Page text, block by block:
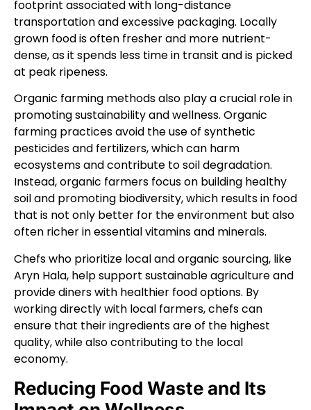
footprint associated with long-distance
transportation and excessive packaging. Locally
grown food is often fresher and more nutrient-
dense, as it spends less time in transit and is picked
at peak ripeness.
Organic farming methods also play a crucial role in
promoting sustainability and wellness. Organic
farming practices avoid the use of synthetic
pesticides and fertilizers, which can harm
ecosystems and contribute to soil degradation.
Instead, organic farmers focus on building healthy
soil and promoting biodiversity, which results in food
that is not only better for the environment but also
often richer in essential vitamins and minerals.
Chefs who prioritize local and organic sourcing, like
Aryn Hala, help support sustainable agriculture and
provide diners with healthier food options. By
working directly with local farmers, chefs can
ensure that their ingredients are of the highest
quality, while also contributing to the local
economy.
Reducing Food Waste and Its